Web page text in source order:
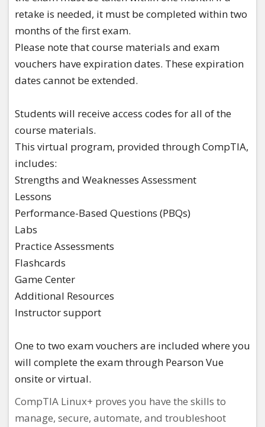
retake is needed, it must be completed within two
months of the first exam.
Please note that course materials and exam
vouchers have expiration dates. These expiration
dates cannot be extended.
​Students will receive access codes for all of the
course materials.
This virtual program, provided through CompTIA,
includes:​
Strengths and Weaknesses Assessment​
Lessons​
Performance-Based Questions (PBQs)​
Labs​
Practice Assessments​
Flashcards​
Game Center​
Additional Resources​
Instructor support ​
One to two exam vouchers are included where you
will complete the exam through Pearson Vue
onsite or virtual.
CompTIA Linux+ proves you have the skills to
manage, secure, automate, and troubleshoot